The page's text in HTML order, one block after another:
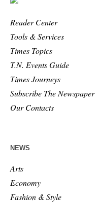
Reader Center
Tools & Services
Times Topics
T.N. Events Guide
Times Journeys
Subscribe The Newspaper
Our Contacts
NEWS
Arts
Economy
Fashion & Style